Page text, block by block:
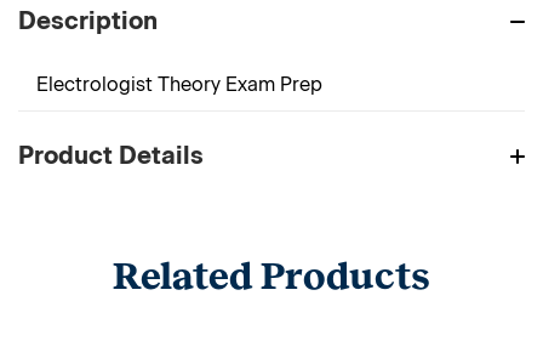
Description
Electrologist Theory Exam Prep
Product Details
Related Products